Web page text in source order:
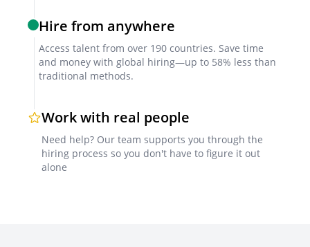
Hire from anywhere
Access talent from over 190 countries. Save time
and money with global hiring—up to 58% less than
traditional methods.
Work with real people
Need help? Our team supports you through the
hiring process so you don't have to figure it out
alone